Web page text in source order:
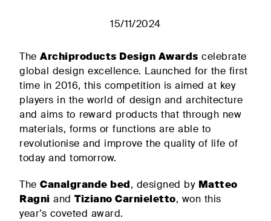
The
upholstered
double
beds
Solutions
for the
Contract
sector
Discover
Plane
ALL PRODUCTS
15/11/2024
TheArchiproducts Design Awards celebrate
global design excellence. Launched for the first
time in 2016, this competition is aimed at key
players in the world of design and architecture
and aims to reward products that through new
materials, forms or functions are able to
revolutionise and improve the quality of life of
today and tomorrow.
TheCanalgrande bed, designed by Matteo
Ragni andTiziano Carnieletto, won this
year’s coveted award.